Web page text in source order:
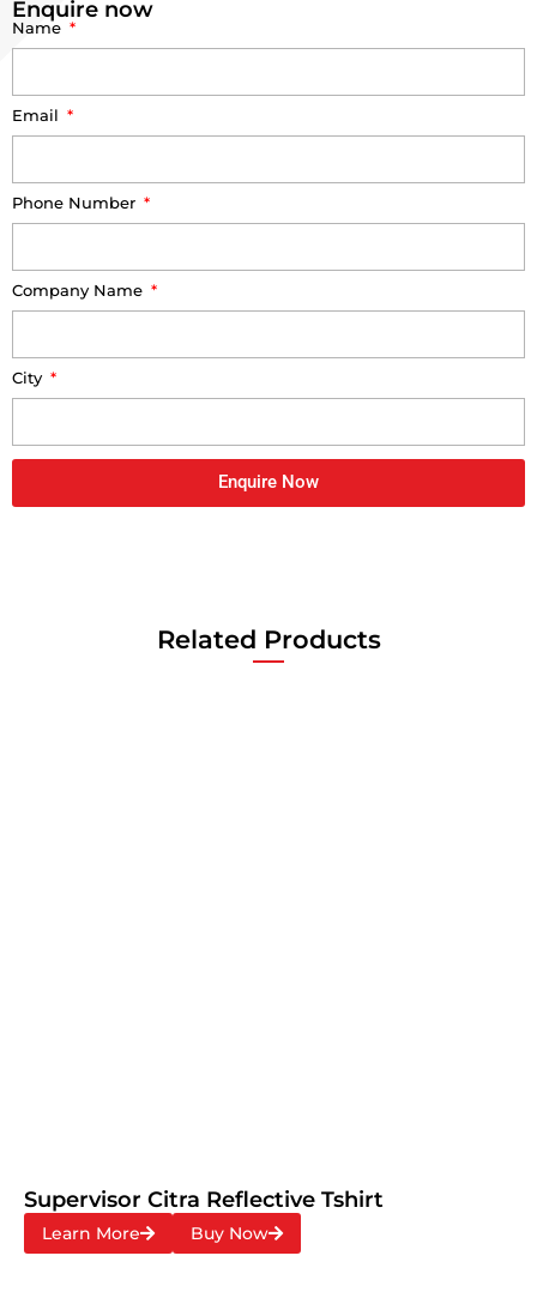
Enquire now
Name
Email
Phone Number
Company Name
City
Enquire Now
Related Products
Supervisor Citra Reflective Tshirt
Learn More Buy Now